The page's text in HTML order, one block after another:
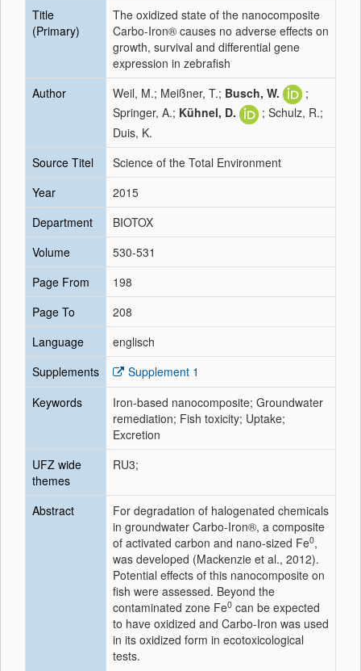
Title
(Primary)
The oxidized state of the nanocomposite
Carbo-Iron® causes no adverse effects on
growth, survival and differential gene
expression in zebrafish
Author
Weil, M.; Meißner, T.; Busch, W.
;
Springer, A.; Kühnel, D.
; Schulz, R.;
Duis, K.
Source Titel
Science of the Total Environment
Year
2015
Department
BIOTOX
Volume
530-531
Page From
198
Page To
208
Language
englisch
Supplements
Supplement 1
Keywords
Iron-based nanocomposite; Groundwater
remediation; Fish toxicity; Uptake;
Excretion
UFZ wide
themes
RU3;
Abstract
For degradation of halogenated chemicals
in groundwater Carbo-Iron®, a composite
of activated carbon and nano-sized Fe0,
was developed (Mackenzie et al., 2012).
Potential effects of this nanocomposite on
fish were assessed. Beyond the
contaminated zone Fe0 can be expected
to have oxidized and Carbo-Iron was used
in its oxidized form in ecotoxicological
tests.